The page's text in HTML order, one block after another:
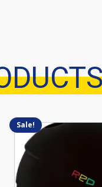
Sale!
This
product
has
multiple